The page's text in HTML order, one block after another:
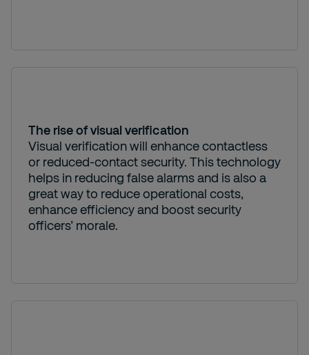
The rise of visual verification
Visual verification will enhance contactless
or reduced-contact security. This technology
helps in reducing false alarms and is also a
great way to reduce operational costs,
enhance efficiency and boost security
officers’ morale.